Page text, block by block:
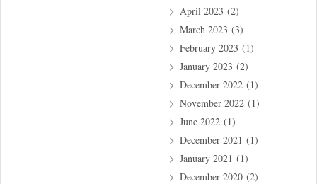
April 2023 (2)
March 2023 (3)
February 2023 (1)
January 2023 (2)
December 2022(1)
November 2022(1)
June 2022(1)
December 2021 (1)
January 2021 (1)
December 2020(2)